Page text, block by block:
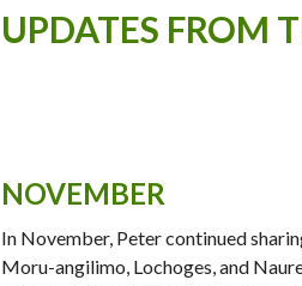
UPDATES FROM
NOVEMBER
In November, Peter continued
Moru-angilimo, Lochoges, and